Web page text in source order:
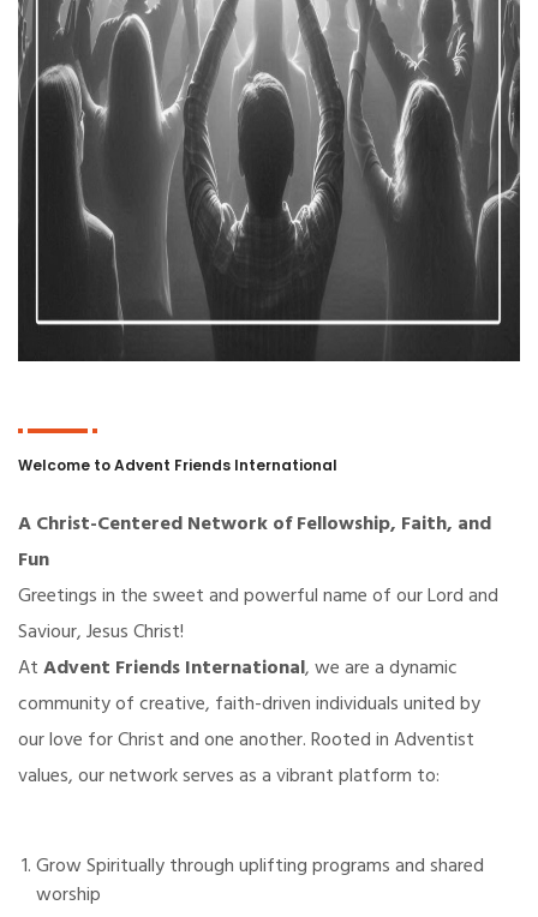
Welcome to Advent Friends International
A Christ-Centered Network of Fellowship, Faith, and
Fun
Greetings in the sweet and powerful name of our Lord and
Saviour, Jesus Christ!
AtAdvent Friends International, we are a dynamic
community of creative, faith-driven individuals united by
our love for Christ and one another. Rooted in Adventist
values, our network serves as a vibrant platform to:
Grow Spiritually through uplifting programs and shared
worship